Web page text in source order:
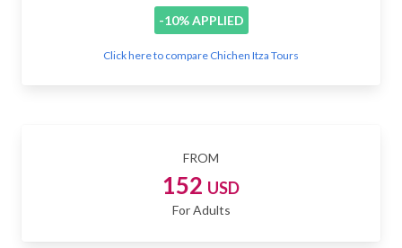
FROM
152 USD
For Adults
-10% APPLIED
Click here to compare Chichen Itza Tours